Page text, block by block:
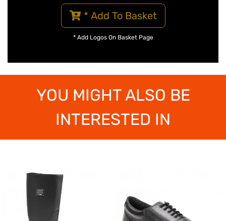
* Add To Basket
* Add Logos On Basket Page
YOU MIGHT ALSO BE
INTERESTED IN